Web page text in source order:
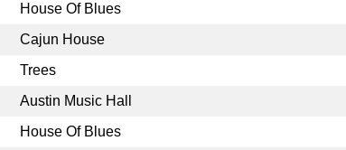
House Of Blues
Cajun House
Trees
Austin Music Hall
House Of Blues